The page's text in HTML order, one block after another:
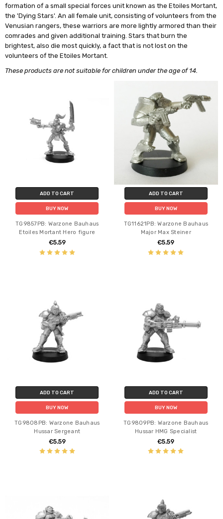
formation of a small special forces unit known as the Etoiles Mortant,
the 'Dying Stars'. An all female unit, consisting of volunteers from the
Venusian rangers, these warriors are more lightly armored than their
comrades and given additional training. Stars that burn the
brightest, also die most quickly, a fact that is not lost on the
volunteers of the Etoiles Mortant.
These products are not suitable for children under the age of 14.
ADD TO CART
BUY NOW
TG9857PB: Warzone Bauhaus
Etoiles Mortant Hero figure
€5.59
ADD TO CART
BUY NOW
TG11621PB: Warzone Bauhaus
Major Max Steiner
€5.59
ADD TO CART
BUY NOW
TG9808PB: Warzone Bauhaus
Hussar Sergeant
€5.59
ADD TO CART
BUY NOW
TG9809PB: Warzone Bauhaus
Hussar HMG Specialist
€5.59